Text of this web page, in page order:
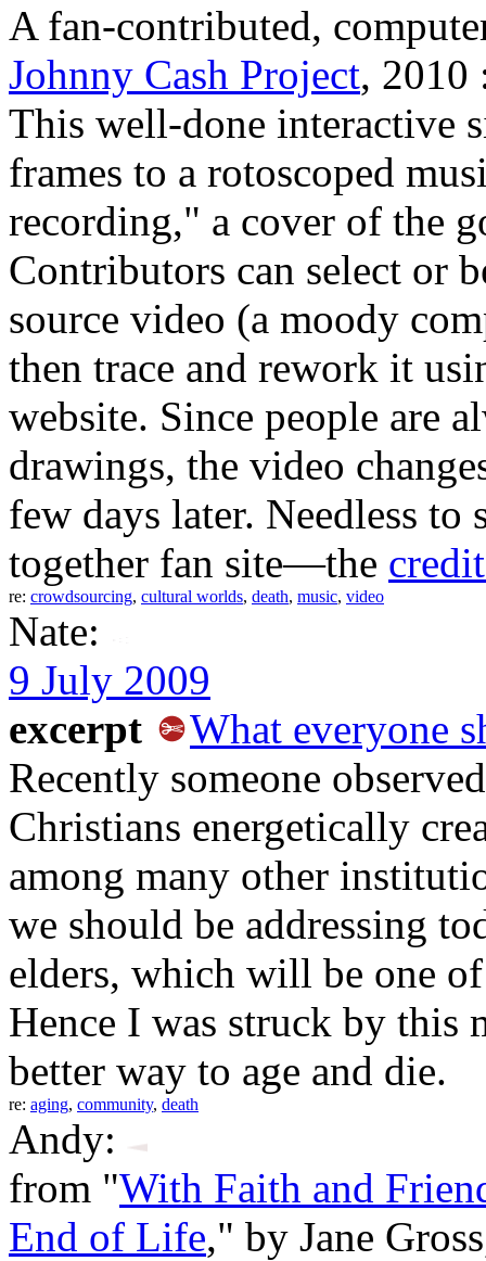
A fan-contributed,
Johnny Cash Project,
This well-done interactive
frames to a rotoscoped
recording," a cover of the
Contributors can select or
source video (a moody
then trace and rework it
website. Since people are
drawings, the video
few days later. Needless to
together fan site—the
re: crowdsourcing, cultural worlds, death, music, video
Nate:
9 July 2009
excerpt
What everyone
Recently someone
Christians energetically
among many other
we should be addressing
elders, which will be one
Hence I was struck by this
better way to age and die.
re: aging, community, death
Andy:
from "With Faith and
End of Life," by Jane